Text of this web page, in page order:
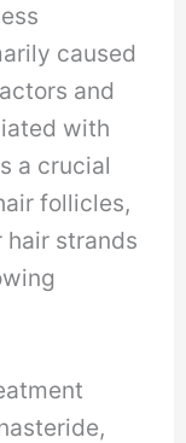
caused
and
with
a crucial
follicles,
hair strands